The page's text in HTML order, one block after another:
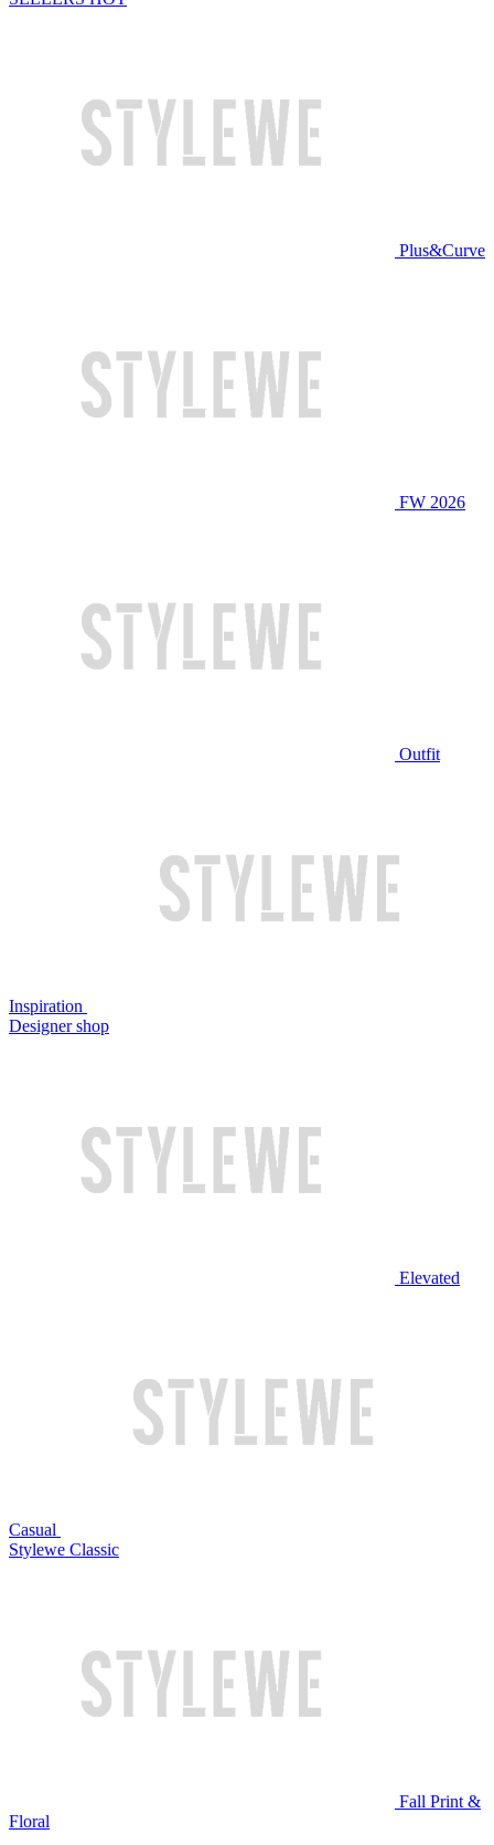
Plus&Curve
FW 2026
Outfit
Inspiration
Designer shop
Elevated
Casual
Stylewe Classic
Fall Print &
Floral